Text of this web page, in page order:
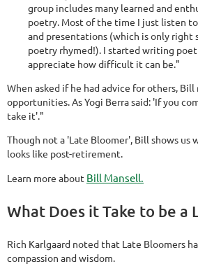
group includes many learned and
poetry. Most of the time I just listen
and presentations (which is only right
poetry rhymed!). I started writing
appreciate how difficult it can be."
When asked if he had advice for others,
opportunities. As Yogi Berra said: 'If you
take it'."
Though not a 'Late Bloomer', Bill shows us
looks like post-retirement.
Learn more about Bill Mansell.
What Does it Take to be a
Rich Karlgaard noted that Late Bloomers
compassion and wisdom.